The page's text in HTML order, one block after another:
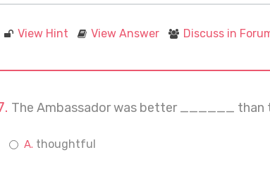
View Hint View Answer Discuss in
The Ambassador was better ______ than
thoughtful